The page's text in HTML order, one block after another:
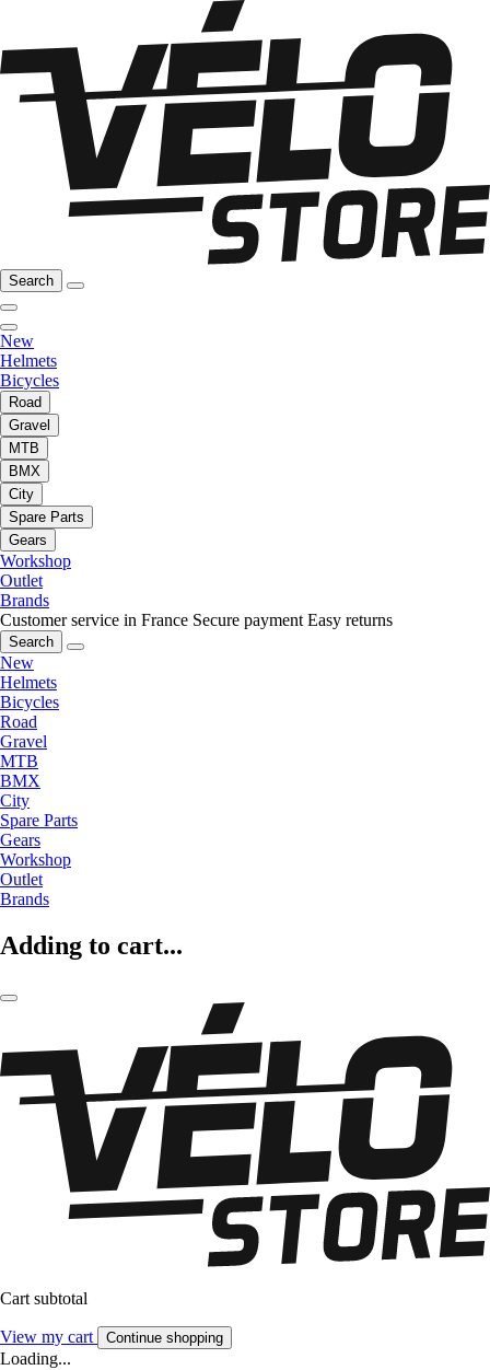
Search
New
Helmets
Bicycles
Road
Gravel
MTB
BMX
City
Spare Parts
Gears
Workshop
Outlet
Brands
Customer service in France Secure payment Easy returns
Search
New
Helmets
Bicycles
Road
Gravel
MTB
BMX
City
Spare Parts
Gears
Workshop
Outlet
Brands
Adding to cart...
Cart subtotal
View my cart Continue shopping
Loading...